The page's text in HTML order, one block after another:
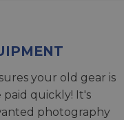
your old gear is
quickly! It's
photography